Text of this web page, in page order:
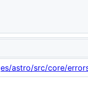
astro/src/core/